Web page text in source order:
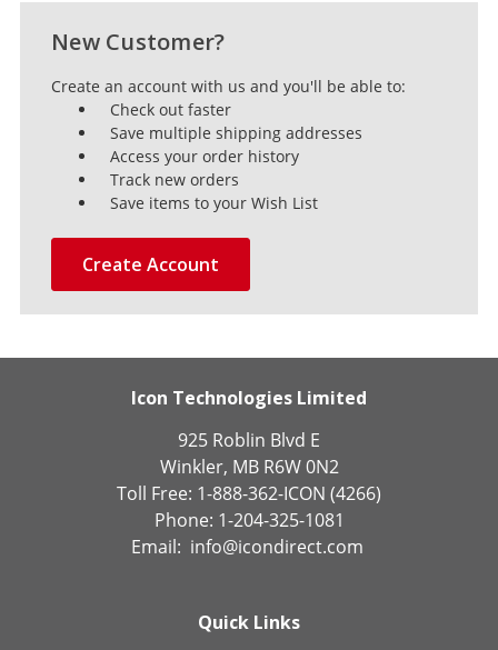
New Customer?
Create an account with us and you'll be able to:
Check out faster
Save multiple shipping addresses
Access your order history
Track new orders
Save items to your Wish List
Create Account
Icon Technologies Limited
925 Roblin Blvd E
Winkler, MB R6W 0N2
Toll Free: 1-888-362-ICON (4266)
Phone: 1-204-325-1081
Email: info@icondirect.com
Quick Links